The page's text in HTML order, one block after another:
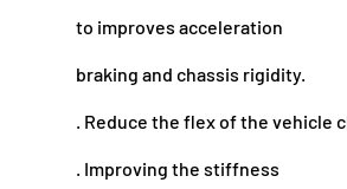
to improves acceleration
braking and chassis rigidity.
. Reduce the flex of the vehicle
. Improving the stiffness